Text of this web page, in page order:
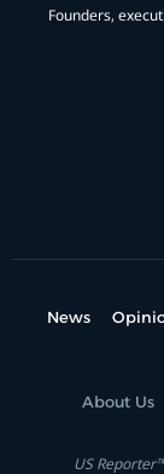
Founders,
News
About Us
US